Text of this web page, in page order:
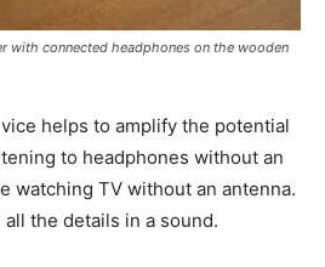
with connected headphones on the wooden
helps to amplify the potential
to headphones without an
watching TV without an antenna.
the details in a sound.